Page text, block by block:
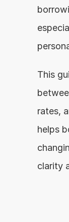
This
rates,
helps
clarity